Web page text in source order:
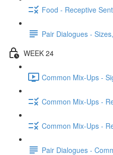
Food - Receptive
Pair Dialogues -
WEEK 24
Common Mix-Ups -
Common Mix-Ups -
Common Mix-Ups -
Pair Dialogues -